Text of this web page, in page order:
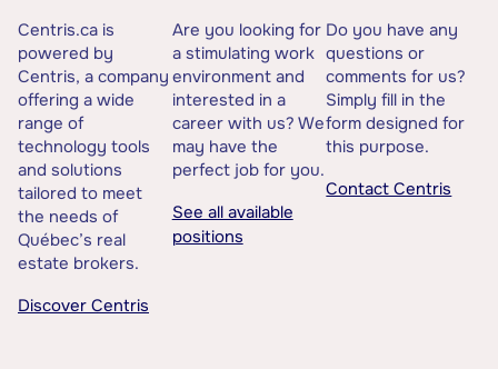
Centris.ca is
powered by
Centris, a company
offering a wide
range of
technology tools
and solutions
tailored to meet
the needs of
Québec’s real
estate brokers.
Discover Centris
Are you looking for
a stimulating work
environment and
interested in a
career with us? We
may have the
perfect job for you.
See all available
positions
Do you have any
questions or
comments for us?
Simply fill in the
form designed for
this purpose.
Contact Centris